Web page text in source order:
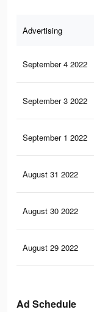
Advertising
September 4 2022
September 3 2022
September 1 2022
August 31 2022
August 30 2022
August 29 2022
Ad Schedule